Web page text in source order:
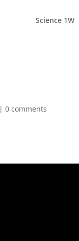
Science 1W
|0 comments